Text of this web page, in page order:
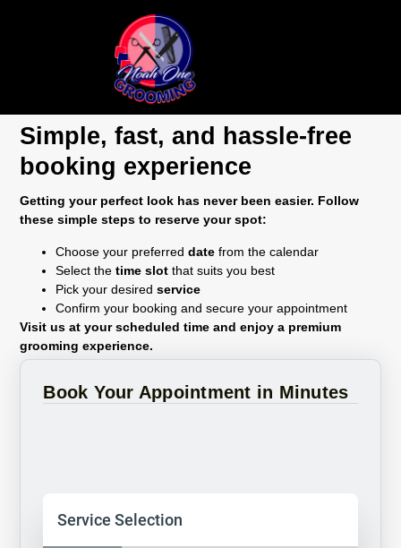
Book Appointments
Book Your Appointment in Minutes
Service Selection
Simple, fast, and hassle-free
booking experience
Getting your perfect look has never been easier. Follow
these simple steps to reserve your spot:
Choose your preferreddate from the calendar
Select thetime slot that suits you best
Pick your desiredservice
Confirm your booking and secure your appointment
Visit us at your scheduled time and enjoy a premium
grooming experience.